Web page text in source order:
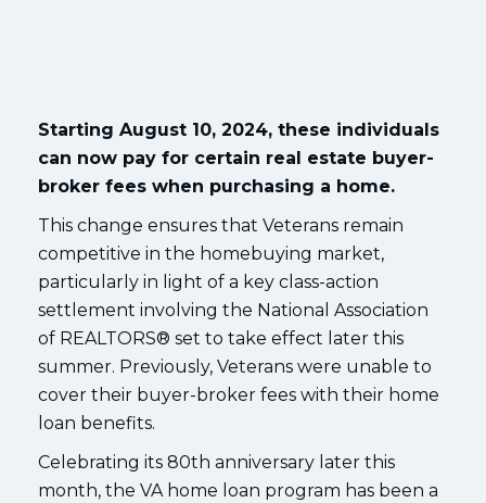
Starting August 10, 2024, these individuals
can now pay for certain real estate buyer-
broker fees when purchasing a home.
This change ensures that Veterans remain
competitive in the homebuying market,
particularly in light of a key class-action
settlement involving the National Association
of REALTORS® set to take effect later this
summer. Previously, Veterans were unable to
cover their buyer-broker fees with their home
loan benefits.
Celebrating its 80th anniversary later this
month, the VA home loan program has been a